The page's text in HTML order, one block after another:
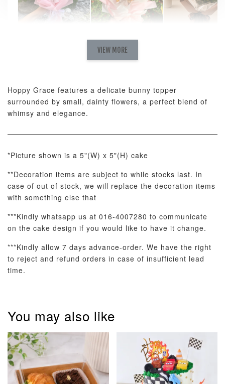
RM 58.00 - +
AyoMayo Nut
Butter Bouquet
RM 98.00 - +RM 198.00
ADD TO CART
Optional Add-On: Balloon Bundle
Birthday Balloon
Set
RM 78.00
Balloon Set
RM 78.00 +RM 78.00
-
ADD TO CART
VIEW MORE
Hoppy Grace features a delicate bunny topper
surrounded by small, dainty flowers, a perfect blend of
whimsy and elegance.
*Picture shown is a 5"(W) x 5"(H) cake
**Decoration items are subject to while stocks last. In
case of out of stock, we will replace the decoration items
with something else that
***Kindly whatsapp us at 016-4007280 to communicate
on the cake design if you would like to have it change.
***Kindly allow 7 days advance-order. We have the right
to reject and refund orders in case of insufficient lead
time.
You may also like